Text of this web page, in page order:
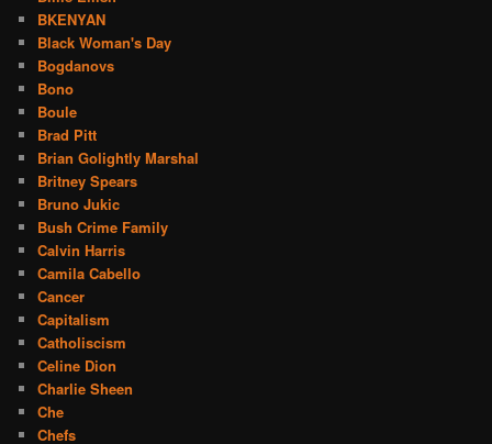
BKENYAN
Black Woman's Day
Bogdanovs
Bono
Boule
Brad Pitt
Brian Golightly Marshal
Britney Spears
Bruno Jukic
Bush Crime Family
Calvin Harris
Camila Cabello
Cancer
Capitalism
Catholiscism
Celine Dion
Charlie Sheen
Che
Chefs